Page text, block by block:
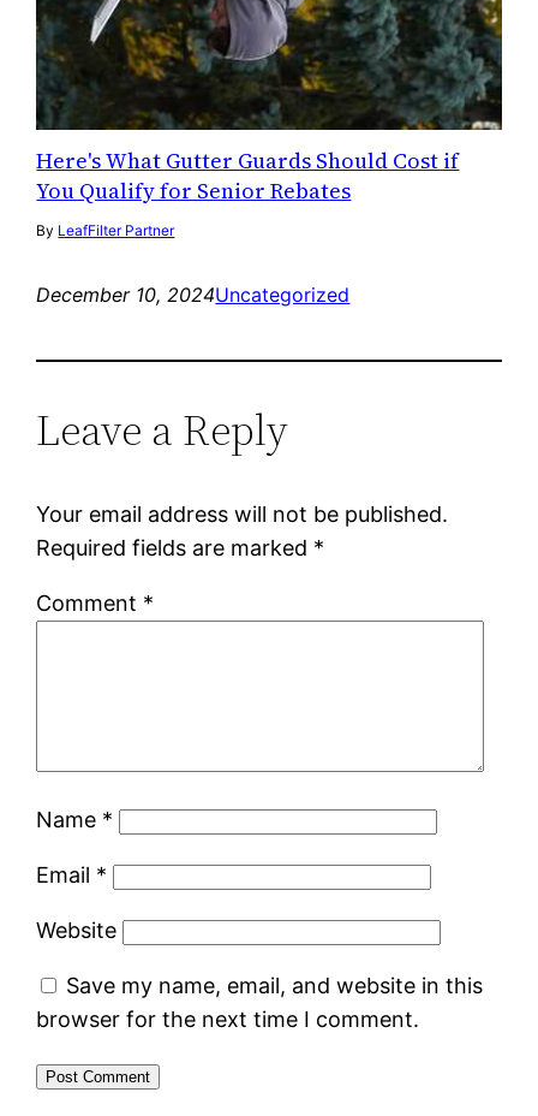
Here's What Gutter Guards Should Cost if
You Qualify for Senior Rebates
By LeafFilter Partner
December 10, 2024Uncategorized
Leave a Reply
Your email address will not be published.
Required fields are marked *
Comment *
Name *
Email *
Website
Save my name, email, and website in this
browser for the next time I comment.